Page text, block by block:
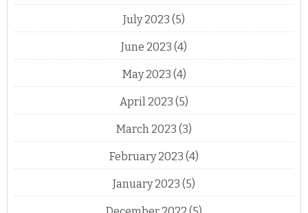
July 2023 (5)
June 2023 (4)
May 2023 (4)
April 2023 (5)
March 2023 (3)
February 2023 (4)
January 2023 (5)